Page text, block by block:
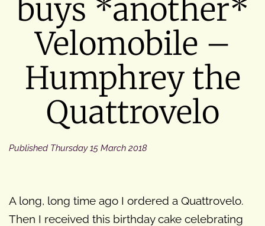
buys *another*
Velomobile –
Humphrey the
Quattrovelo
Published Thursday 15 March 2018
A long, long time ago I ordered a Quattrovelo.
Then I received this birthday cake celebrating